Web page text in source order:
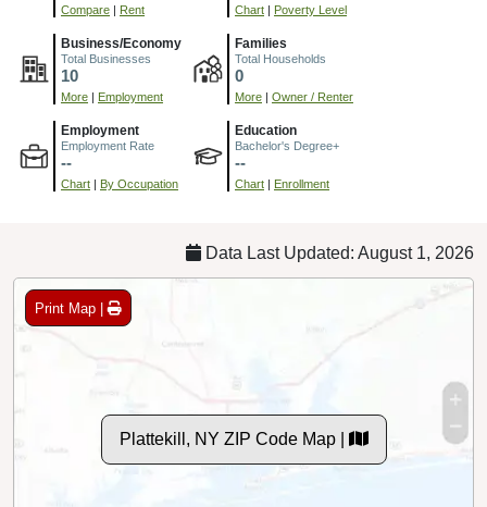
Compare Rent Chart Poverty Level
Business/Economy
Total Businesses
10
More Employment
Families
Total Households
0
More Owner / Renter
Employment
Employment Rate
--
Chart By Occupation
Education
Bachelor's Degree+
--
Chart Enrollment
Data Last Updated: August 1, 2026
Print Map |
Plattekill, NY ZIP Code Map |